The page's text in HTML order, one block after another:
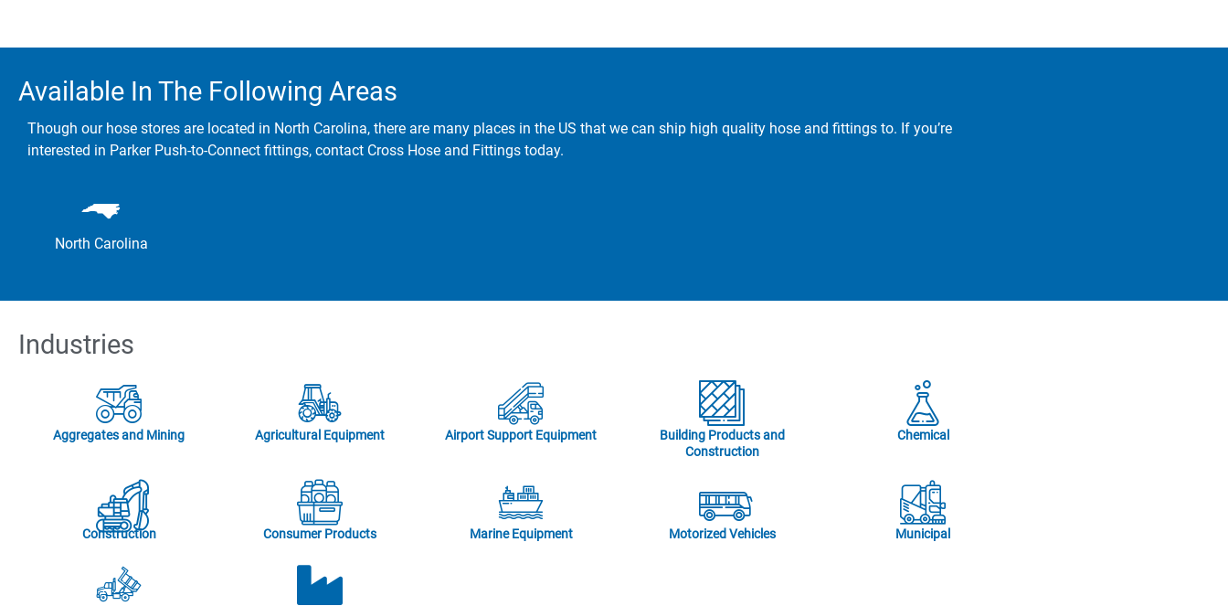
Available In The Following Areas
Though our hose stores are located in North Carolina, there are many places in the US that we can ship high quality hose and fittings to. If you’re
interested in Parker Push-to-Connect fittings, contact Cross Hose and Fittings today.
North Carolina
Industries
Aggregates and Mining Agricultural Equipment Airport Support Equipment
Building Products and
Construction
Chemical
Construction Consumer Products Marine Equipment Motorized Vehicles Municipal